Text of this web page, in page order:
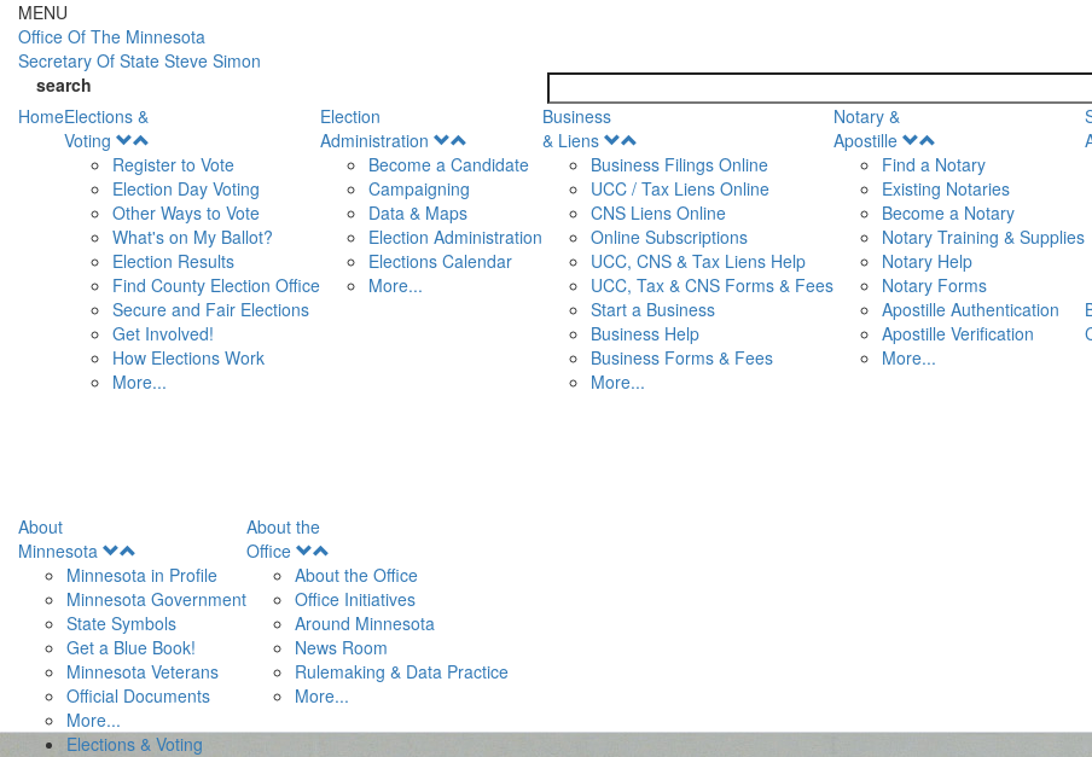
Skip to main content
MENU
Office Of The Minnesota
Secretary Of State Steve Simon
search
HomeElections &
Voting
Menu
Register to Vote
Election Day Voting
Other Ways to Vote
What's on My Ballot?
Election Results
Find County Election Office
Secure and Fair Elections
Get Involved!
How Elections Work
More...
Election
Administration
Menu
Become a Candidate
Campaigning
Data & Maps
Election Administration
Elections Calendar
More...
Business
& Liens
Menu
Business Filings Online
UCC / Tax Liens Online
CNS Liens Online
Online Subscriptions
UCC, CNS & Tax Liens Help
UCC, Tax & CNS Forms & Fees
Start a Business
Business Help
Business Forms & Fees
More...
Notary &
Apostille
Menu
Find a Notary
Existing Notaries
Become a Notary
Notary Training & Supplies
Notary Help
Notary Forms
Apostille Authentication
Apostille Verification
More...
About
Minnesota
Menu
Minnesota in Profile
Minnesota Government
State Symbols
Get a Blue Book!
Minnesota Veterans
Official Documents
More...
About the
Office
Menu
About the Office
Office Initiatives
Around Minnesota
News Room
Rulemaking & Data Practice
More...
Elections & Voting